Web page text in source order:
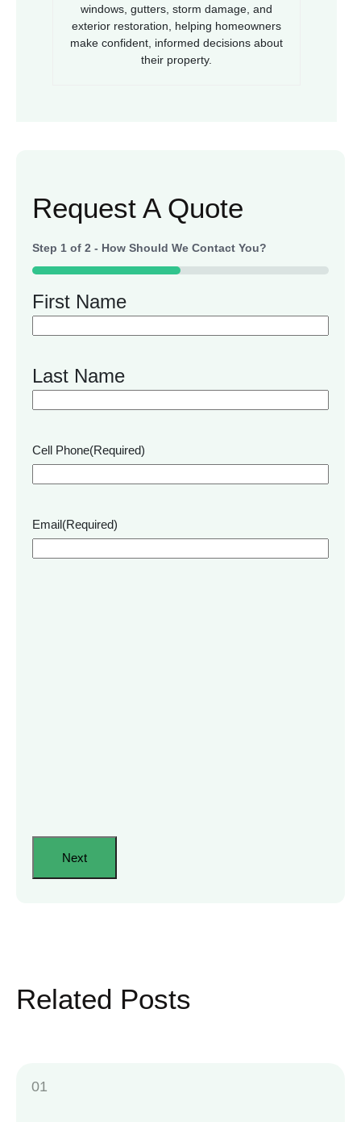
windows, gutters, storm damage, and
exterior restoration, helping homeowners
make confident, informed decisions about
their property.
Request A Quote
Step 1 of 2 - How Should We Contact You?
50%
First Name
Last Name
Cell Phone(Required)
Email(Required)
Related Posts